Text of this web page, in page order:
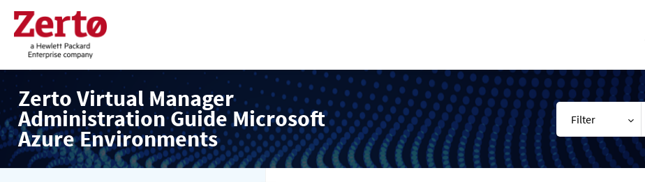
Zerto Virtual Manager
Administration Guide Microsoft
Azure Environments
Filter